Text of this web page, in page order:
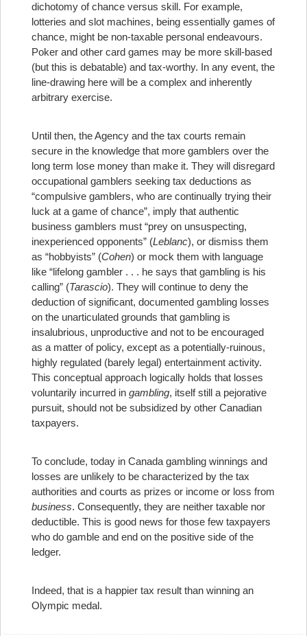
dichotomy of chance versus skill. For example,
lotteries and slot machines, being essentially games of
chance, might be non-taxable personal endeavours.
Poker and other card games may be more skill-based
(but this is debatable) and tax-worthy. In any event, the
line-drawing here will be a complex and inherently
arbitrary exercise.
Until then, the Agency and the tax courts remain
secure in the knowledge that more gamblers over the
long term lose money than make it. They will disregard
occupational gamblers seeking tax deductions as
“compulsive gamblers, who are continually trying their
luck at a game of chance”, imply that authentic
business gamblers must “prey on unsuspecting,
inexperienced opponents” (Leblanc), or dismiss them
as “hobbyists” (Cohen) or mock them with language
like “lifelong gambler . . . he says that gambling is his
calling” (Tarascio). They will continue to deny the
deduction of significant, documented gambling losses
on the unarticulated grounds that gambling is
insalubrious, unproductive and not to be encouraged
as a matter of policy, except as a potentially-ruinous,
highly regulated (barely legal) entertainment activity.
This conceptual approach logically holds that losses
voluntarily incurred in gambling, itself still a pejorative
pursuit, should not be subsidized by other Canadian
taxpayers.
To conclude, today in Canada gambling winnings and
losses are unlikely to be characterized by the tax
authorities and courts as prizes or income or loss from
business. Consequently, they are neither taxable nor
deductible. This is good news for those few taxpayers
who do gamble and end on the positive side of the
ledger.
Indeed, that is a happier tax result than winning an
Olympic medal.